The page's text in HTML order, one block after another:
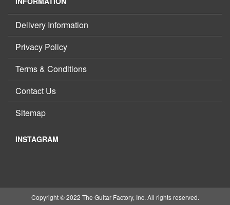
Delivery Information
Privacy Policy
Terms & Conditions
Contact Us
Sitemap
INSTAGRAM
Copyright © 2022 The Guitar Factory, Inc. All rights reserved.